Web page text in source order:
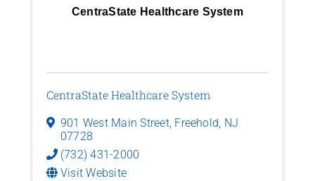
CentraState Healthcare System
CentraState Healthcare System
901 West Main Street, Freehold, NJ
07728
(732) 431-2000
Visit Website